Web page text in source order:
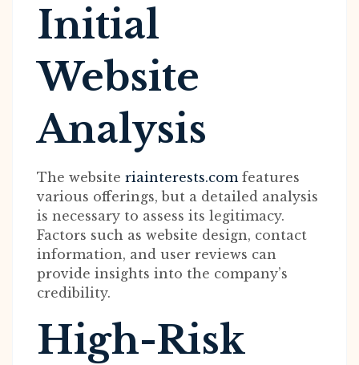
Initial
Website
Analysis
The website riainterests.comfeatures
various offerings, but a detailed analysis
is necessary to assess its legitimacy.
Factors such as website design, contact
information, and user reviews can
provide insights into the company’s
credibility.
High-Risk